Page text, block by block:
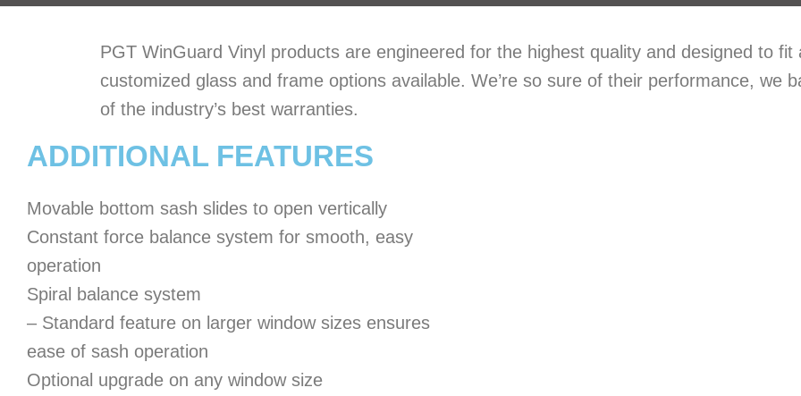
PGT WinGuard Vinyl products are engineered for the highest quality and designed to
customized glass and frame options available. We’re so sure of their performance, we
of the industry’s best warranties.
ADDITIONAL FEATURES
Movable bottom sash slides to open vertically
Constant force balance system for smooth, easy
operation
Spiral balance system
– Standard feature on larger window sizes ensures
ease of sash operation
Optional upgrade on any window size